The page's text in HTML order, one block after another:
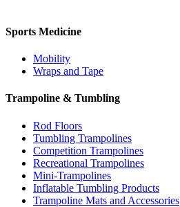
Sports Medicine
Mobility
Wraps and Tape
Trampoline & Tumbling
Rod Floors
Tumbling Trampolines
Competition Trampolines
Recreational Trampolines
Mini-Trampolines
Inflatable Tumbling Products
Trampoline Mats and Accessories